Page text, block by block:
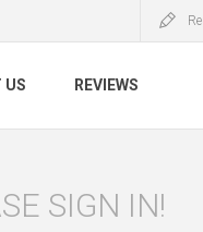
US REVIEWS
SIGN IN!